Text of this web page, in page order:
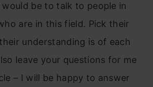
be to talk to people in
are in this field. Pick their
understanding is of each
leave your questions for me
– I will be happy to answer